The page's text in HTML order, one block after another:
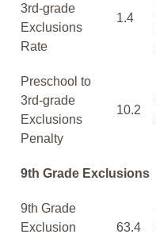
3rd-grade
Exclusions
Rate
1.4
Preschool to
3rd-grade
Exclusions
Penalty
10.2
9th Grade Exclusions
9th Grade
Exclusion
63.4